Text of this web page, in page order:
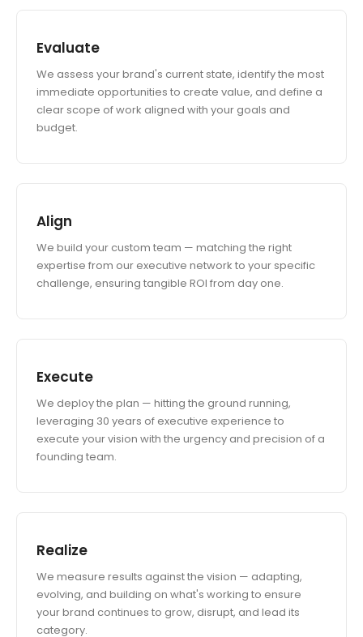
Evaluate
We assess your brand's current state, identify the most
immediate opportunities to create value, and define a
clear scope of work aligned with your goals and
budget.
Align
We build your custom team — matching the right
expertise from our executive network to your specific
challenge, ensuring tangible ROI from day one.
Execute
We deploy the plan — hitting the ground running,
leveraging 30 years of executive experience to
execute your vision with the urgency and precision of a
founding team.
Realize
We measure results against the vision — adapting,
evolving, and building on what's working to ensure
your brand continues to grow, disrupt, and lead its
category.